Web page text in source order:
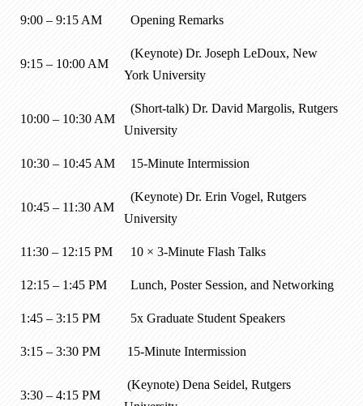
9:00 – 9:15 AM Opening Remarks
9:15 – 10:00 AM
(Keynote) Dr. Joseph LeDoux, New
York University
10:00 – 10:30 AM
(Short-talk) Dr. David Margolis, Rutgers
University
10:30 – 10:45 AM 15-Minute Intermission
10:45 – 11:30 AM
(Keynote) Dr. Erin Vogel, Rutgers
University
11:30 – 12:15 PM 10 × 3-Minute Flash Talks
12:15 – 1:45 PM Lunch, Poster Session, and Networking
1:45 – 3:15 PM 5x Graduate Student Speakers
3:15 – 3:30 PM 15-Minute Intermission
3:30 – 4:15 PM
(Keynote) Dena Seidel, Rutgers